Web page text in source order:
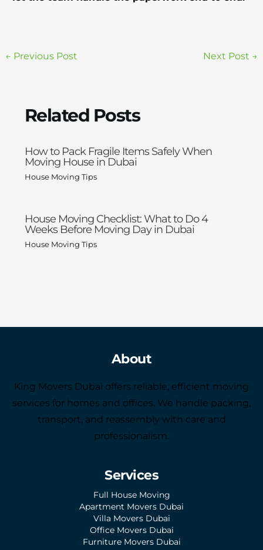
← Previous Post Next Post →
Related Posts
How to Pack Fragile Items Safely When
Moving House in Dubai
House Moving Tips
House Moving Checklist: What to Do 4
Weeks Before Moving Day in Dubai
House Moving Tips
About
King Movers Dubai offers reliable, efficient moving
services for homes and offices. We handle packing,
transport, and reassembly with care and
professionalism.
Services
Full House Moving
Apartment Movers Dubai
Villa Movers Dubai
Office Movers Dubai
Furniture Movers Dubai